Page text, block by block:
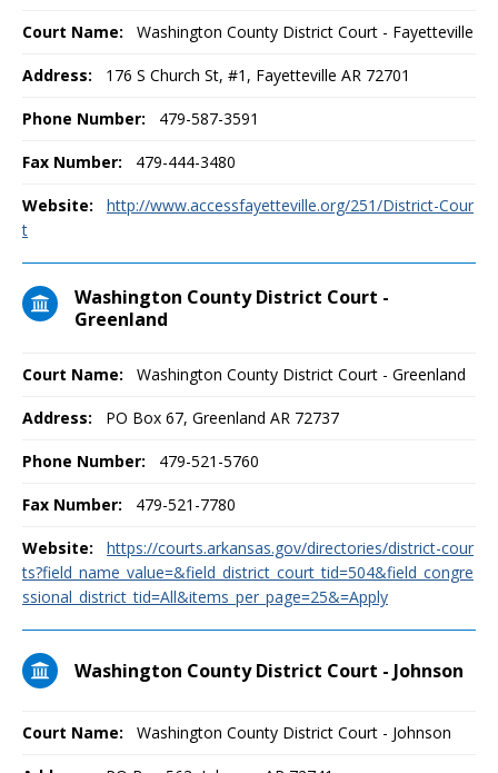
Court Name: Washington County District Court - Fayetteville
Address: 176 S Church St, #1, Fayetteville AR 72701
Phone Number: 479-587-3591
Fax Number: 479-444-3480
Website:
http://www.accessfayetteville.org/251/District-Cour
t
Washington County District Court -
Greenland
Court Name: Washington County District Court - Greenland
Address: PO Box 67, Greenland AR 72737
Phone Number: 479-521-5760
Fax Number: 479-521-7780
Website:
https://courts.arkansas.gov/directories/district-cour
ts?field_name_value=&field_district_court_tid=504&field_congre
ssional_district_tid=All&items_per_page=25&=Apply
Washington County District Court - Johnson
Court Name: Washington County District Court - Johnson